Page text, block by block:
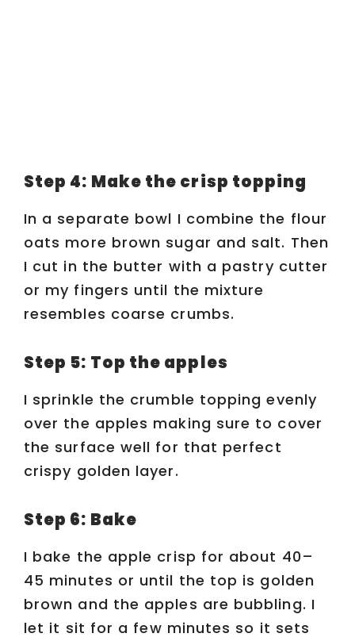
Step 4: Make the crisp topping
In a separate bowl I combine the flour
oats more brown sugar and salt. Then
I cut in the butter with a pastry cutter
or my fingers until the mixture
resembles coarse crumbs.
Step 5: Top the apples
I sprinkle the crumble topping evenly
over the apples making sure to cover
the surface well for that perfect
crispy golden layer.
Step 6: Bake
I bake the apple crisp for about 40–
45 minutes or until the top is golden
brown and the apples are bubbling. I
let it sit for a few minutes so it sets